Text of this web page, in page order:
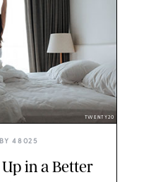
TWENTY20
BY48025
in a Better